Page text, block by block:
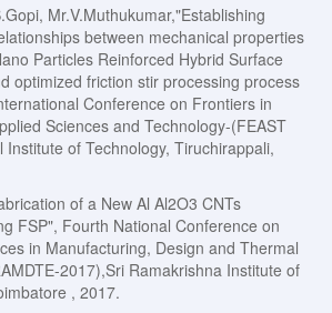
Mr.V.Muthukumar,"Establishing
between mechanical properties
Particles Reinforced Hybrid Surface
optimized friction stir processing process
Conference on Frontiers in
Sciences and Technology-(FEAST
Institute of Technology, Tiruchirappali,
of a New Al Al2O3 CNTs
FSP", Fourth National Conference on
in Manufacturing, Design and Thermal
2017),Sri Ramakrishna Institute of
, 2017.